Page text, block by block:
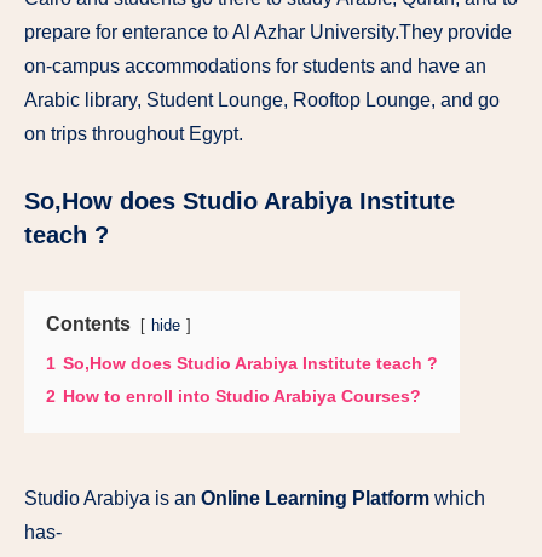
prepare for enterance to Al Azhar University.They provide
on-campus accommodations for students and have an
Arabic library, Student Lounge, Rooftop Lounge, and go
on trips throughout Egypt.
So,How does Studio Arabiya Institute
teach ?
Contents hide
1 So,How does Studio Arabiya Institute teach ?
2 How to enroll into Studio Arabiya Courses?
Studio Arabiya is an Online Learning Platform which
has-